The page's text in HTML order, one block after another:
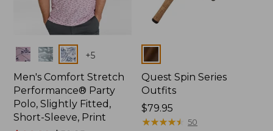
Colors +5
Men's Comfort Stretch
Performance® Party
Polo, Slightly Fitted,
Short-Sleeve, Print
Colors
Quest Spin Series
Outfits
Price:
$79.95
$79.95
★★★★★
★★★★★ 50